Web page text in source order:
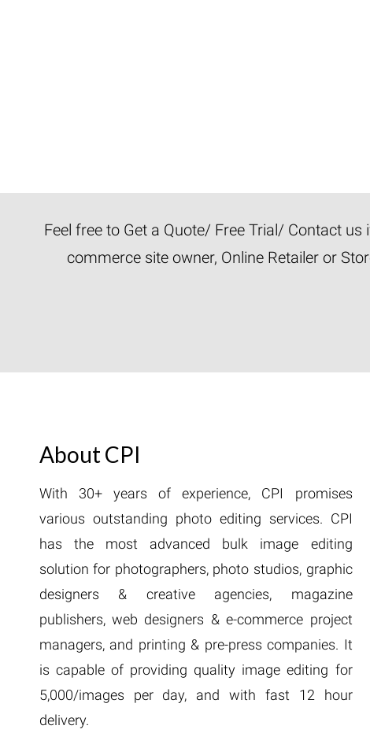
Feel free to Get a Quote/ Free Trial/ Contact
commerce site owner, Online Retailer or
About CPI
With 30+ years of experience, CPI promises
various outstanding photo editing services. CPI
has the most advanced bulk image editing
solution for photographers, photo studios, graphic
designers & creative agencies, magazine
publishers, web designers & e-commerce project
managers, and printing & pre-press companies. It
is capable of providing quality image editing for
5,000/images per day, and with fast 12 hour
delivery.